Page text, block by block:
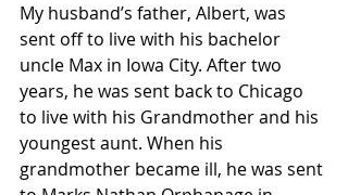
My husband’s father, Albert, was
sent off to live with his bachelor
uncle Max in Iowa City. After two
years, he was sent back to Chicago
to live with his Grandmother and his
youngest aunt. When his
grandmother became ill, he was sent